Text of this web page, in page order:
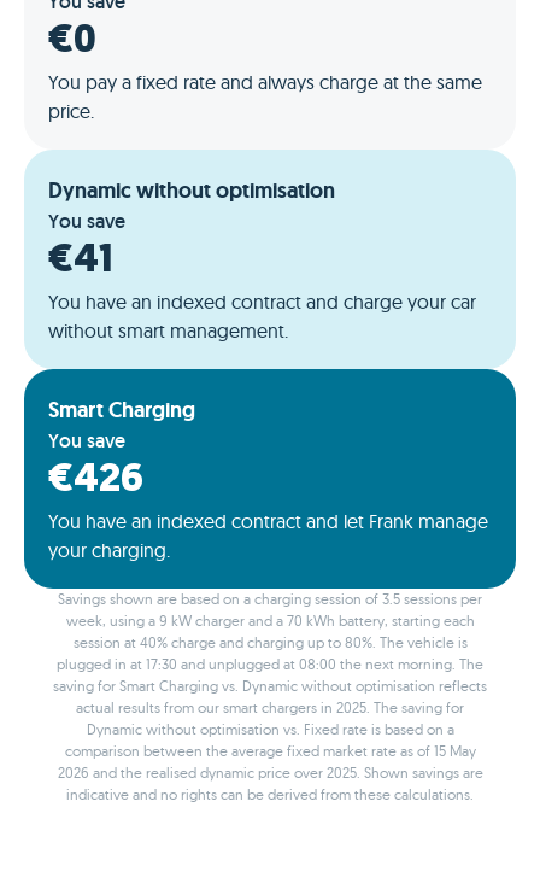
€0
You pay a fixed rate and always charge at the same
price.
Dynamic without optimisation
You save
€41
You have an indexed contract and charge your car
without smart management.
Smart Charging
You save
€426
You have an indexed contract and let Frank manage
your charging.
Savings shown are based on a charging session of 3.5 sessions per
week, using a 9 kW charger and a 70 kWh battery, starting each
session at 40% charge and charging up to 80%. The vehicle is
plugged in at 17:30 and unplugged at 08:00 the next morning. The
saving for Smart Charging vs. Dynamic without optimisation reflects
actual results from our smart chargers in 2025. The saving for
Dynamic without optimisation vs. Fixed rate is based on a
comparison between the average fixed market rate as of 15 May
2026 and the realised dynamic price over 2025. Shown savings are
indicative and no rights can be derived from these calculations.